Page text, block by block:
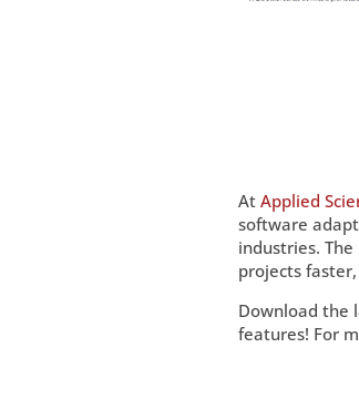
At Applied
software
industries.
projects
Download the
features! For